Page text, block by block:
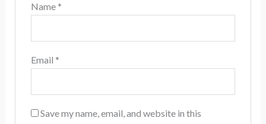
Name *
Email *
Save my name, email, and website in this